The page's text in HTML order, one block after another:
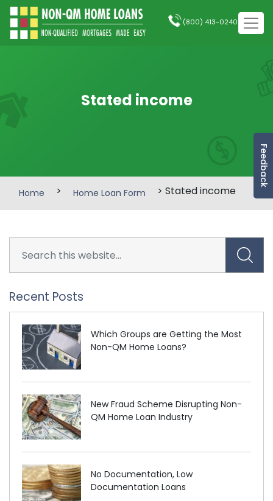
Feedback
(800) 413-0240
Stated income
Home > Home Loan Form > Stated income
Recent Posts
Which Groups are Getting the Most
Non-QM Home Loans?
New Fraud Scheme Disrupting Non-
QM Home Loan Industry
No Documentation, Low
Documentation Loans